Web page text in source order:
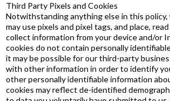
Third Party Pixels and Cookies
Notwithstanding anything else in this
may use pixels and pixel tags, and place,
collect information from your device and/or
cookies do not contain personally
it may be possible for our third-party
with other information in order to identify
other personally identifiable information
cookies may reflect de-identified